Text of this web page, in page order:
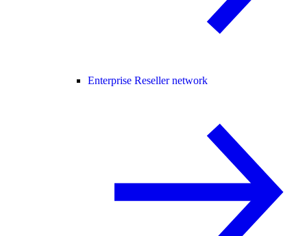
Enterprise Reseller network